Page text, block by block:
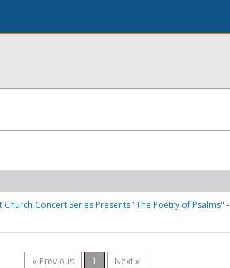
Church Concert Series Presents "The Poetry of Psalms" -
« Previous 1 Next »